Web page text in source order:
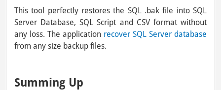
This tool perfectly restores the SQL .bak file into SQL
Server Database, SQL Script and CSV format without
any loss. The application recover SQL Server database
from any size backup files.
Summing Up